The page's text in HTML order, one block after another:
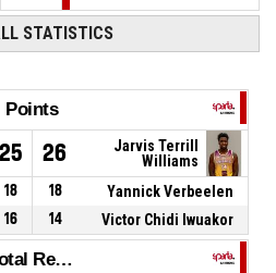
STATISTICS
Points
25 26
Jarvis Terrill
Williams
18 18
Yannick Verbeelen
16 14 Victor Chidi Iwuakor
Total Rebounds